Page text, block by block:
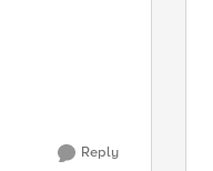
Reply